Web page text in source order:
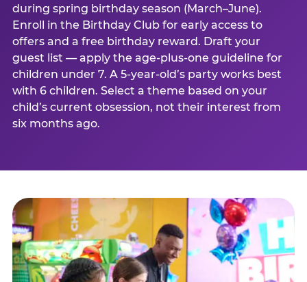
during spring birthday season (March–June).
Enroll in the Birthday Club for early access to
offers and a free birthday reward. Draft your
guest list — apply the age-plus-one guideline for
children under 7. A 5-year-old’s party works best
with 6 children. Select a theme based on your
child’s current obsession, not their interest from
six months ago.